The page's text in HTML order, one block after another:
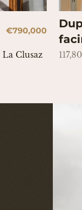
€790,000
La Clusaz